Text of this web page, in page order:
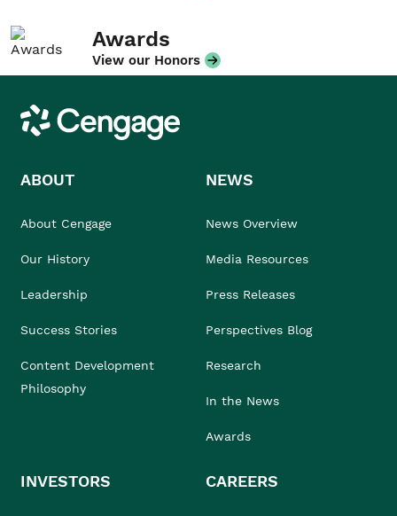
Awards
View our Honors
Cengage
ABOUT
About Cengage
Our History
Leadership
Success Stories
Content Development
Philosophy
NEWS
News Overview
Media Resources
Press Releases
Perspectives Blog
Research
In the News
Awards
INVESTORS CAREERS